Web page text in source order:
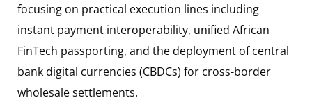
focusing on practical execution lines including
instant payment interoperability, unified African
FinTech passporting, and the deployment of central
bank digital currencies (CBDCs) for cross-border
wholesale settlements.